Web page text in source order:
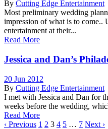
By Cutting Edge Entertainment
Most preliminary wedding
impression of what is to come..
entertainment at their...
Read More
Jessica and Dan’s
20 Jun 2012
By Cutting Edge Entertainment
I met with Jessica and Dan for
weeks before the wedding,
Read More
‹ Previous 1 2 3 4 5 … 7 Next ›